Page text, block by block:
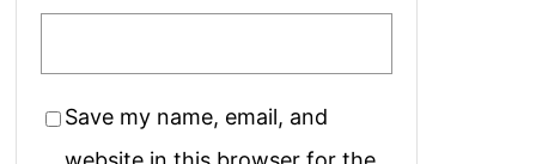
Save my name, email, and